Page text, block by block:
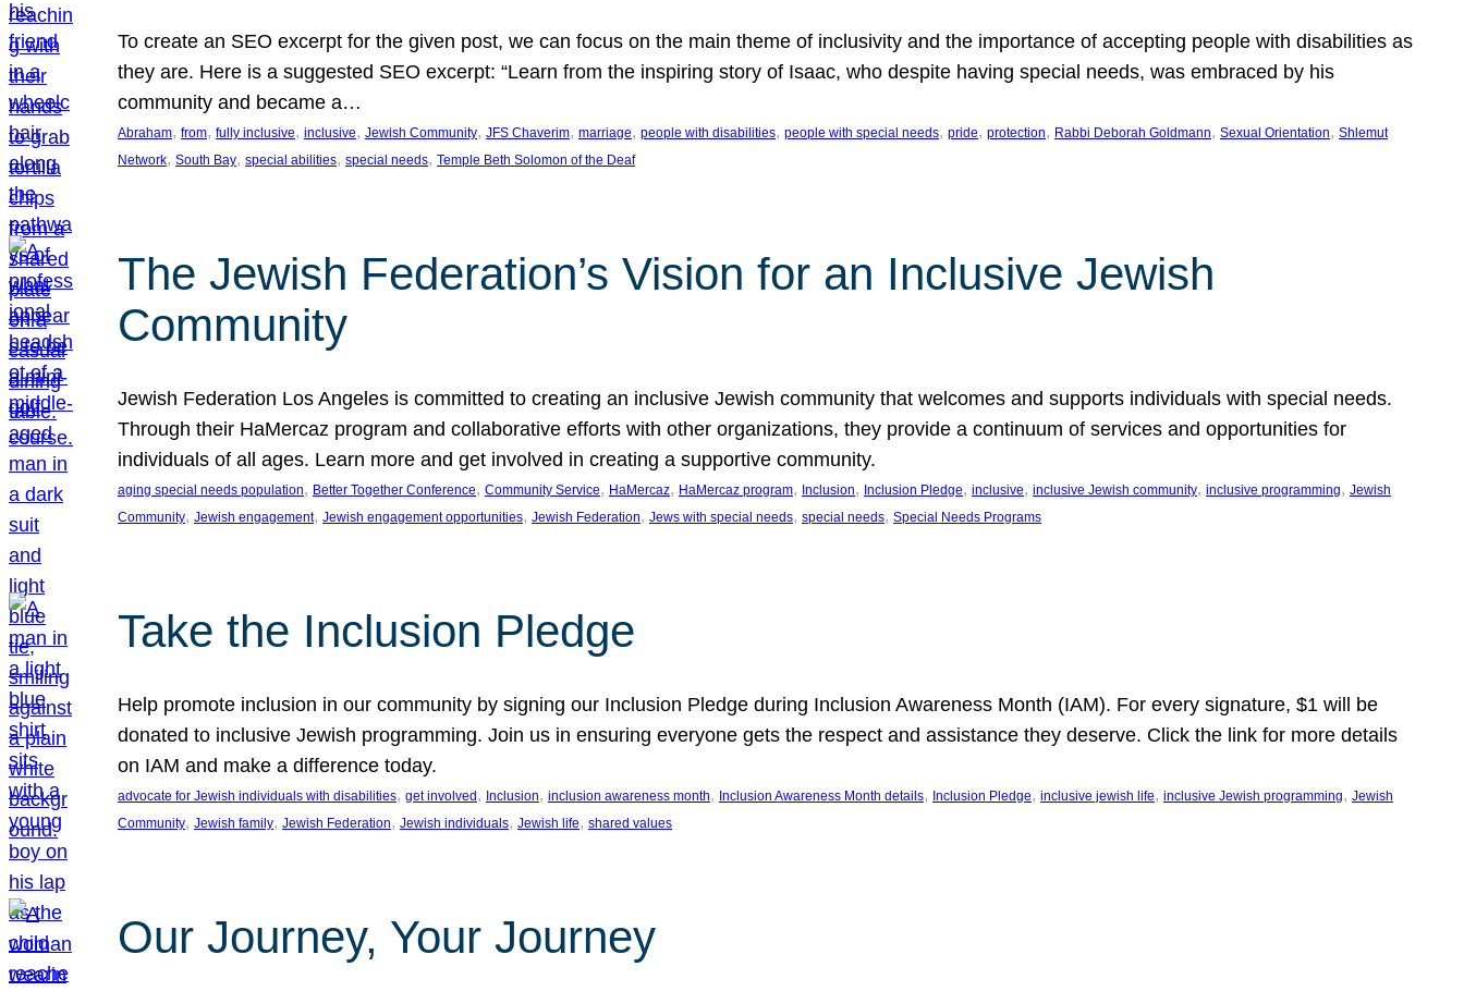
To create an SEO excerpt for the given post, we can focus on the main theme of inclusivity and the importance of accepting people with disabilities as
they are. Here is a suggested SEO excerpt: “Learn from the inspiring story of Isaac, who despite having special needs, was embraced by his
community and became a…
Abraham, from, fully inclusive, inclusive, Jewish Community, JFS Chaverim, marriage, people with disabilities, people with special needs, pride, protection, Rabbi Deborah Goldmann, Sexual Orientation, Shlemut
Network, South Bay, special abilities, special needs, Temple Beth Solomon of the Deaf
The Jewish Federation’s Vision for an Inclusive Jewish
Community
Jewish Federation Los Angeles is committed to creating an inclusive Jewish community that welcomes and supports individuals with special needs.
Through their HaMercaz program and collaborative efforts with other organizations, they provide a continuum of services and opportunities for
individuals of all ages. Learn more and get involved in creating a supportive community.
aging special needs population, Better Together Conference, Community Service, HaMercaz, HaMercaz program, Inclusion, Inclusion Pledge, inclusive, inclusive Jewish community, inclusive programming, Jewish
Community, Jewish engagement, Jewish engagement opportunities, Jewish Federation, Jews with special needs, special needs, Special Needs Programs
Take the Inclusion Pledge
Help promote inclusion in our community by signing our Inclusion Pledge during Inclusion Awareness Month (IAM). For every signature, $1 will be
donated to inclusive Jewish programming. Join us in ensuring everyone gets the respect and assistance they deserve. Click the link for more details
on IAM and make a difference today.
advocate for Jewish individuals with disabilities, get involved , Inclusion, inclusion awareness month, Inclusion Awareness Month details, Inclusion Pledge, inclusive jewish life, inclusive Jewish programming, Jewish
Community, Jewish family, Jewish Federation, Jewish individuals, Jewish life, shared values
Our Journey, Your Journey